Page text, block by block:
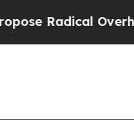
Overhaul of